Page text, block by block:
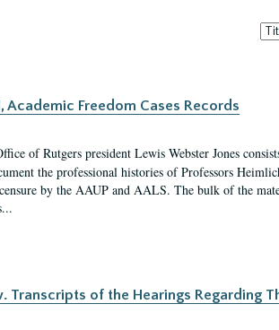
by:
Freedom Cases Records
of Rutgers president Lewis Webster Jones
the professional histories of Professors
by the AAUP and AALS. The bulk of the
of the Hearings Regarding